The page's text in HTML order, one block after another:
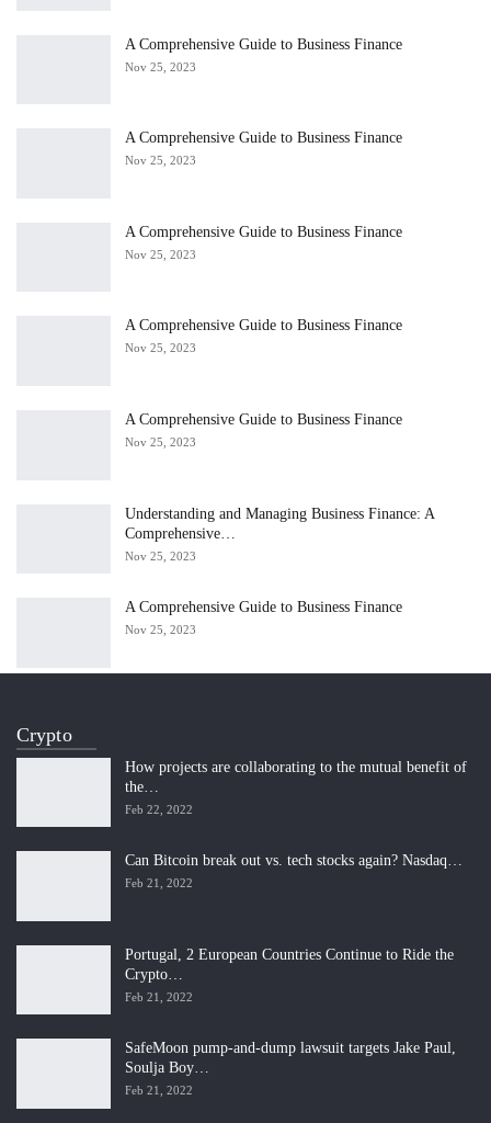
A Comprehensive Guide to Business Finance
Nov 25, 2023
A Comprehensive Guide to Business Finance
Nov 25, 2023
A Comprehensive Guide to Business Finance
Nov 25, 2023
A Comprehensive Guide to Business Finance
Nov 25, 2023
A Comprehensive Guide to Business Finance
Nov 25, 2023
Understanding and Managing Business Finance: A
Comprehensive…
Nov 25, 2023
A Comprehensive Guide to Business Finance
Nov 25, 2023
Crypto
How projects are collaborating to the mutual benefit of
the…
Feb 22, 2022
Can Bitcoin break out vs. tech stocks again? Nasdaq…
Feb 21, 2022
Portugal, 2 European Countries Continue to Ride the
Crypto…
Feb 21, 2022
SafeMoon pump-and-dump lawsuit targets Jake Paul,
Soulja Boy…
Feb 21, 2022